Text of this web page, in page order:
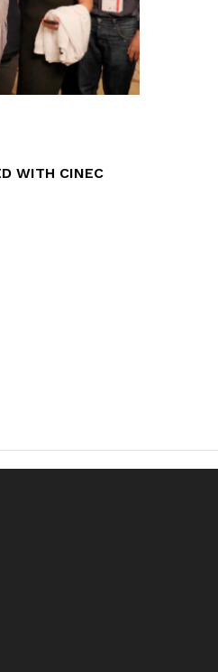
WITH CINEC